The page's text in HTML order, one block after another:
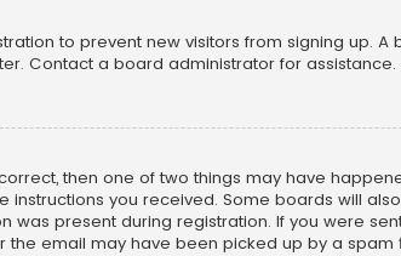
to prevent new visitors from signing up.
Contact a board administrator for assistance.
then one of two things may have
instructions you received. Some boards will
present during registration. If you were
email may have been picked up by a